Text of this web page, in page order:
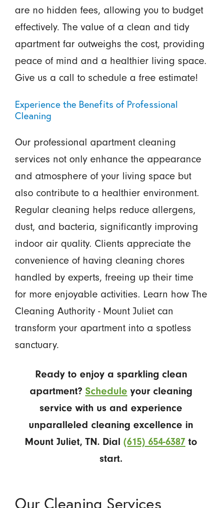
are no hidden fees, allowing you to budget
effectively. The value of a clean and tidy
apartment far outweighs the cost, providing
peace of mind and a healthier living space.
Give us a call to schedule a free estimate!
Experience the Benefits of Professional
Cleaning
Our professional apartment cleaning
services not only enhance the appearance
and atmosphere of your living space but
also contribute to a healthier environment.
Regular cleaning helps reduce allergens,
dust, and bacteria, significantly improving
indoor air quality. Clients appreciate the
convenience of having cleaning chores
handled by experts, freeing up their time
for more enjoyable activities. Learn how The
Cleaning Authority - Mount Juliet can
transform your apartment into a spotless
sanctuary.
Ready to enjoy a sparkling clean
apartment? Schedule your cleaning
service with us and experience
unparalleled cleaning excellence in
Mount Juliet, TN. Dial (615) 654-6387 to
start.
Our Cleaning Services